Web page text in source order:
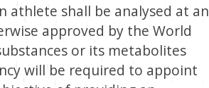
athlete shall be analysed at an
approved by the World
or its metabolites
will be required to appoint